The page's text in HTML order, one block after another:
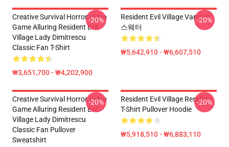
Creative Survival Horror Video
Game Alluring Resident Evil
Village Lady Dimitrescu
Classic Fan T-Shirt
₩3,651,700 - ₩4,202,900
-20%
Resident Evil Village Vampire
스웨터
₩5,642,910 - ₩6,607,510
-20%
Creative Survival Horror Video
Game Alluring Resident Evil
Village Lady Dimitrescu
Classic Fan Pullover
Sweatshirt
-20%
Resident Evil Village Resident
T-Shirt Pullover Hoodie
₩5,918,510 - ₩6,883,110
-20%